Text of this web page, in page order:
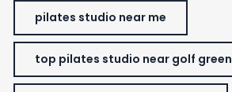
pilates studio near me
top pilates studio near golf green